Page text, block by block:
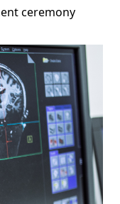
ceremony